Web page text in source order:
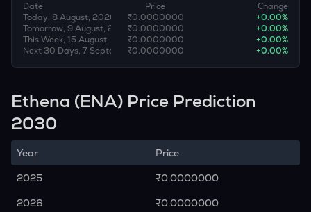
Date Price
Change
Today, 8 August, 2026
₹0.0000000 +0.00%
Tomorrow, 9 August, 2026₹0.0000000 +0.00%
This Week, 15 August, 2026₹0.0000000 +0.00%
Next 30 Days, 7 September, 2026
₹0.0000000 +0.00%
Ethena (ENA) Price Prediction
2030
Year
Price
2025
₹0.0000000
2026
₹0.0000000